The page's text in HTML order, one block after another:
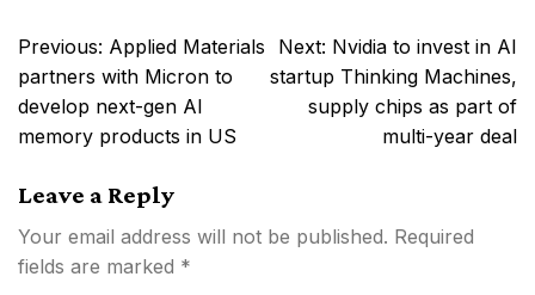
Post
navigation
Previous: Applied Materials
partners with Micron to
develop next-gen AI
memory products in US
Next: Nvidia to invest in AI
startup Thinking Machines,
supply chips as part of
multi-year deal
Leave a Reply
Your email address will not be published. Required
fields are marked *